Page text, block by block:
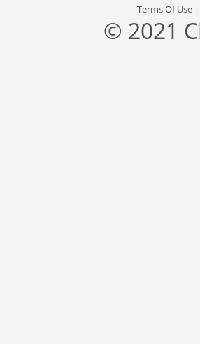
Terms Of Use
© 2021